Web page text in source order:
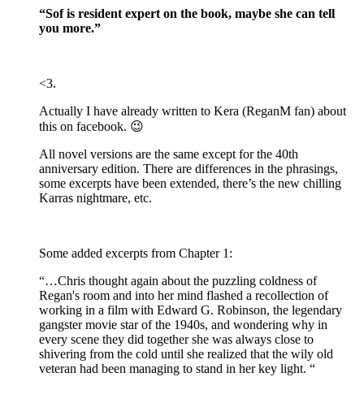
“Sof is resident expert on the book, maybe she can tell
you more.”
<3.
Actually I have already written to Kera (ReganM fan) about
this on facebook. 😉
All novel versions are the same except for the 40th
anniversary edition. There are differences in the phrasings,
some excerpts have been extended, there’s the new chilling
Karras nightmare, etc.
Some added excerpts from Chapter 1:
“…Chris thought again about the puzzling coldness of
Regan's room and into her mind flashed a recollection of
working in a film with Edward G. Robinson, the legendary
gangster movie star of the 1940s, and wondering why in
every scene they did together she was always close to
shivering from the cold until she realized that the wily old
veteran had been managing to stand in her key light. “